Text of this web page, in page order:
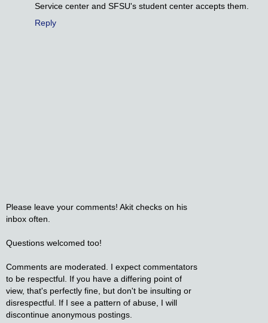
Service center and SFSU's student center accepts them.
Reply
Please leave your comments! Akit checks on his
inbox often.
Questions welcomed too!
Comments are moderated. I expect commentators
to be respectful. If you have a differing point of
view, that's perfectly fine, but don't be insulting or
disrespectful. If I see a pattern of abuse, I will
discontinue anonymous postings.